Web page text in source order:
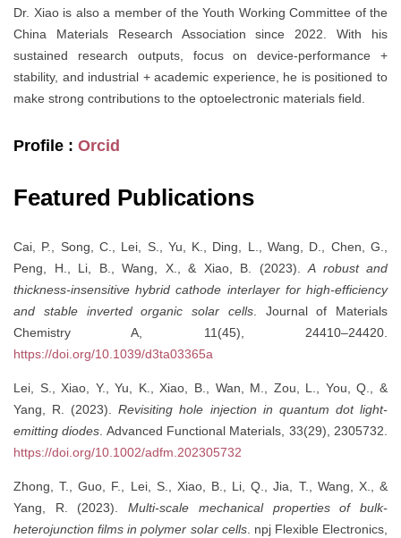
Dr. Xiao is also a member of the Youth Working Committee of the
China Materials Research Association since 2022. With his
sustained research outputs, focus on device-performance +
stability, and industrial + academic experience, he is positioned to
make strong contributions to the optoelectronic materials field.
Profile : Orcid
Featured Publications
Cai, P., Song, C., Lei, S., Yu, K., Ding, L., Wang, D., Chen, G.,
Peng, H., Li, B., Wang, X., & Xiao, B. (2023).A robust and
thickness-insensitive hybrid cathode interlayer for high-efficiency
and stable inverted organic solar cells. Journal of Materials
Chemistry A, 11(45), 24410–24420.
https://doi.org/10.1039/d3ta03365a
Lei, S., Xiao, Y., Yu, K., Xiao, B., Wan, M., Zou, L., You, Q., &
Yang, R. (2023).Revisiting hole injection in quantum dot light-
emitting diodes. Advanced Functional Materials, 33(29), 2305732.
https://doi.org/10.1002/adfm.202305732
Zhong, T., Guo, F., Lei, S., Xiao, B., Li, Q., Jia, T., Wang, X., &
Yang, R. (2023).Multi-scale mechanical properties of bulk-
heterojunction films in polymer solar cells. npj Flexible Electronics,